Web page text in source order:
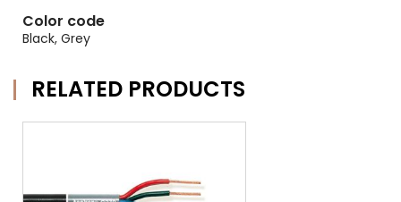
Color code
Black, Grey
RELATED PRODUCTS